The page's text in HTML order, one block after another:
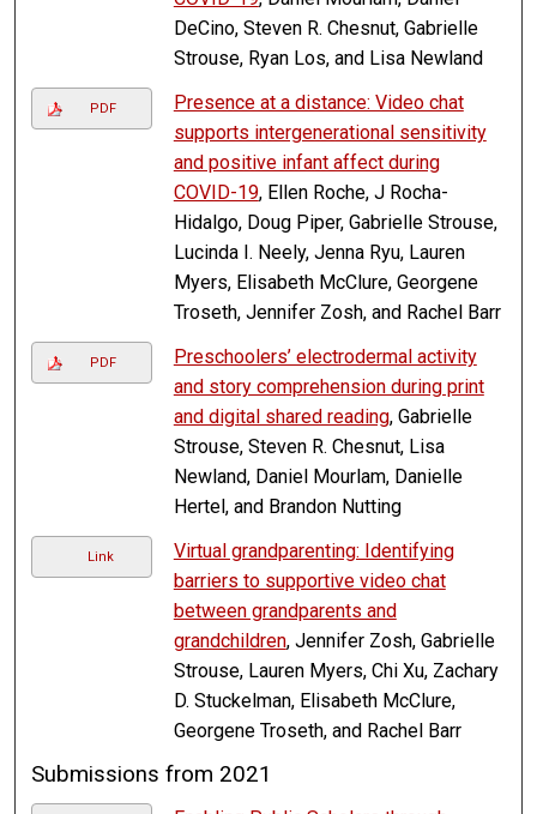
DeCino, Steven R. Chesnut, Gabrielle
Strouse, Ryan Los, and Lisa Newland
PDF
Presence at a distance: Video chat
supports intergenerational sensitivity
and positive infant affect during
COVID-19, Ellen Roche, J Rocha-
Hidalgo, Doug Piper, Gabrielle Strouse,
Lucinda I. Neely, Jenna Ryu, Lauren
Myers, Elisabeth McClure, Georgene
Troseth, Jennifer Zosh, and Rachel Barr
PDF
Preschoolers’ electrodermal activity
and story comprehension during print
and digital shared reading, Gabrielle
Strouse, Steven R. Chesnut, Lisa
Newland, Daniel Mourlam, Danielle
Hertel, and Brandon Nutting
Link
Virtual grandparenting: Identifying
barriers to supportive video chat
between grandparents and
grandchildren, Jennifer Zosh, Gabrielle
Strouse, Lauren Myers, Chi Xu, Zachary
D. Stuckelman, Elisabeth McClure,
Georgene Troseth, and Rachel Barr
Submissions from 2021